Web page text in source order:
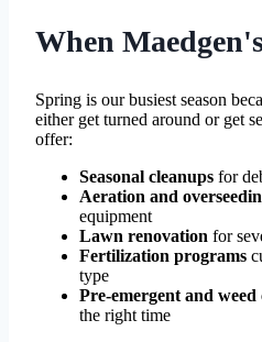
When
Spring is our busiest season
either get turned around or get
offer:
Seasonal cleanups for
Aeration and
equipment
Lawn renovation for
Fertilization programs
type
Pre-emergent and
the right time